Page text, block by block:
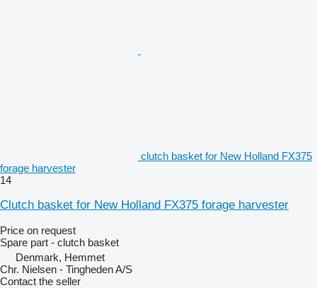
clutch basket for New Holland FX375
forage harvester
14
Clutch basket for New Holland FX375 forage harvester
Price on request
Spare part - clutch basket
Denmark, Hemmet
Chr. Nielsen - Tingheden A/S
Contact the seller